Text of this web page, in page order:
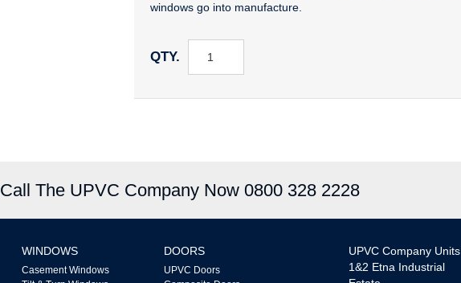
windows go into manufacture.
QTY.
Call The UPVC Company Now 0800 328 2228
WINDOWS
Casement Windows
DOORS
UPVC Doors
UPVC Company Units
1&2 Etna Industrial